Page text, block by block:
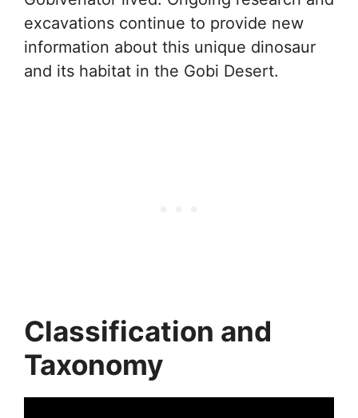
excavations continue to provide new
information about this unique dinosaur
and its habitat in the Gobi Desert.
Classification and
Taxonomy